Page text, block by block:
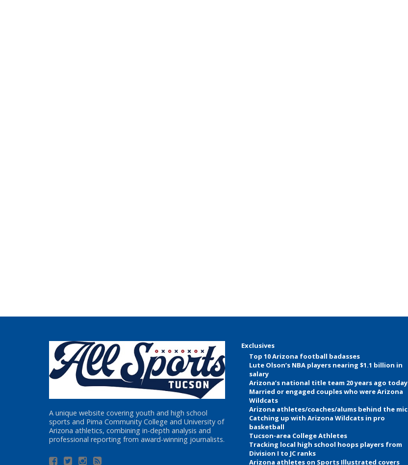
A unique website covering youth and high school
sports and Pima Community College and University of
Arizona athletics, combining in-depth analysis and
professional reporting from award-winning journalists.
Exclusives
Top 10 Arizona football badasses
Lute Olson’s NBA players nearing $1.1 billion in
salary
Arizona’s national title team 20 years ago today
Married or engaged couples who were Arizona
Wildcats
Arizona athletes/coaches/alums behind the mic
Catching up with Arizona Wildcats in pro
basketball
Tucson-area College Athletes
Tracking local high school hoops players from
Division I to JC ranks
Arizona athletes on Sports Illustrated covers